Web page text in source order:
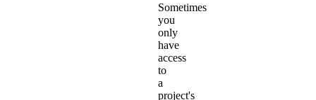
Sometimes
you
only
have
access
to
a
project's